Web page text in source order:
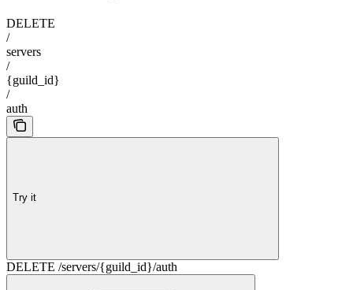
DELETE
/
servers
/
{guild_id}
/
auth
Try it
DELETE /servers/{guild_id}/auth